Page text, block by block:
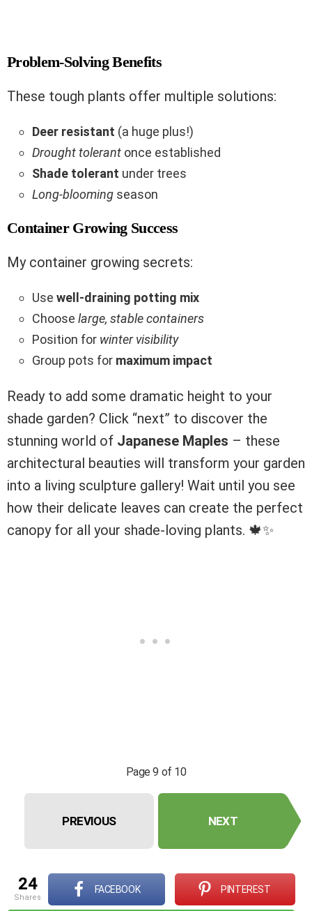
Problem-Solving Benefits
These tough plants offer multiple solutions:
Deer resistant (a huge plus!)
Drought tolerant once established
Shade tolerant under trees
Long-blooming season
Container Growing Success
My container growing secrets:
Use well-draining potting mix
Choose large, stable containers
Position for winter visibility
Group pots for maximum impact
Ready to add some dramatic height to your
shade garden? Click “next” to discover the
stunning world of Japanese Maples – these
architectural beauties will transform your garden
into a living sculpture gallery! Wait until you see
how their delicate leaves can create the perfect
canopy for all your shade-loving plants. 🍁✨
Page 9 of 10
PREVIOUS NEXT
24
shares
FACEBOOK PINTEREST